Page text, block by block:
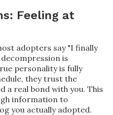
Feeling at
adopters say "I finally
decompression is
personality is fully
they trust the
a real bond with you. This
information to
you actually adopted.